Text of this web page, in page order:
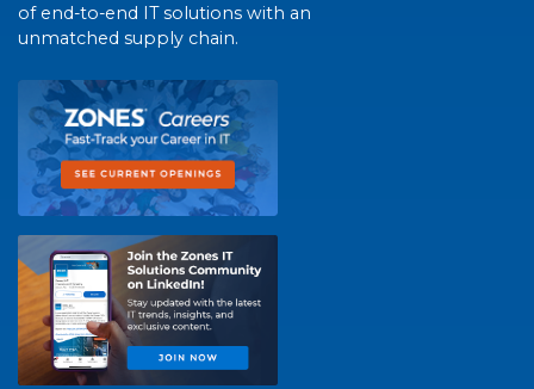
of end-to-end IT solutions with an
unmatched supply chain.